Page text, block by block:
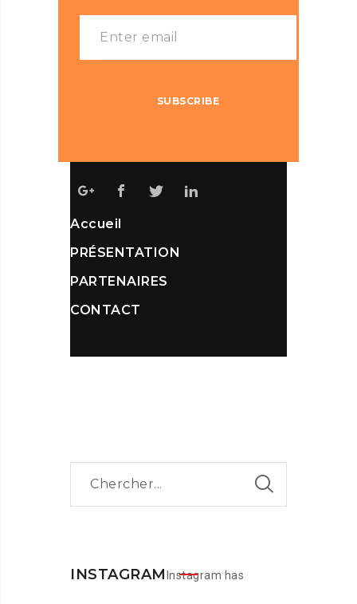
Accueil
PRÉSENTATION
PARTENAIRES
CONTACT
INSTAGRAM Instagram has